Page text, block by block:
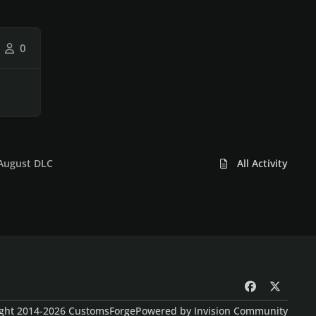
0
DLC All Activity
a
2014-2026 CustomsForgePowered by Invision Community